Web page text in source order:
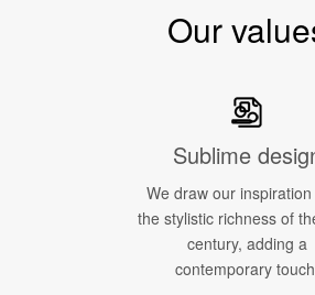
Our
Sublime
We draw our
the stylistic richness of
century, adding a
contemporary